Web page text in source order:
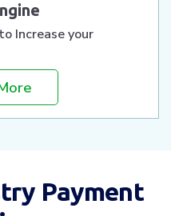
Increase your
Payment